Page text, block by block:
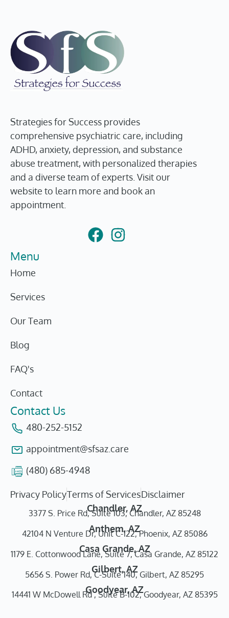
Strategies for Success provides
comprehensive psychiatric care, including
ADHD, anxiety, depression, and substance
abuse treatment, with personalized therapies
and a diverse team of experts. Visit our
website to learn more and book an
appointment.
Menu
Home
Services
Our Team
Blog
FAQ's
Contact
Contact Us
480-252-5152
appointment@sfsaz.care
(480) 685-4948
Privacy PolicyTerms of ServicesDisclaimer
Chandler, AZ
3377 S. Price Rd, Suite 103, Chandler, AZ 85248
Anthem, AZ
42104 N Venture Dr, Unit C-122, Phoenix, AZ 85086
Casa Grande, AZ
1179 E. Cottonwood Lane, Suite 7, Casa Grande, AZ 85122
Gilbert, AZ
5656 S. Power Rd, C-Suite 140, Gilbert, AZ 85295
Goodyear, AZ
14441 W McDowell Rd , Suite B-102, Goodyear, AZ 85395